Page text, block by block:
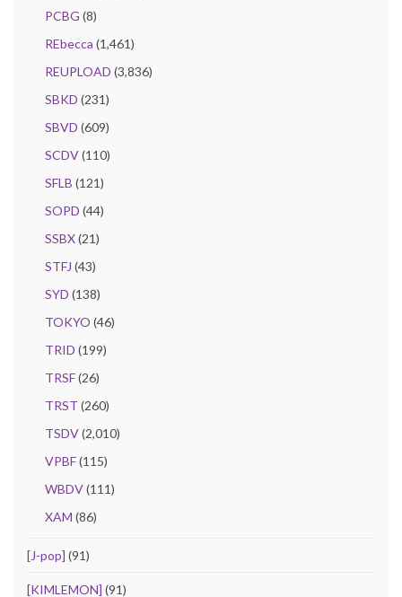
PCBG (8)
REbecca (1,461)
REUPLOAD (3,836)
SBKD (231)
SBVD (609)
SCDV(110)
SFLB (121)
SOPD (44)
SSBX(21)
STFJ (43)
SYD (138)
TOKYO (46)
TRID (199)
TRSF(26)
TRST (260)
TSDV(2,010)
VPBF(115)
WBDV(111)
XAM (86)
[J-pop] (91)
[KIMLEMON] (91)